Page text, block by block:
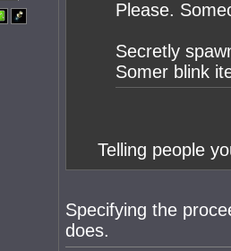
Please.
Secretly
Somer blink
Telling people
Specifying the
does.